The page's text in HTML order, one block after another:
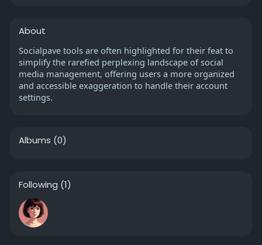
About
Socialpave tools are often highlighted for their feat to
simplify the rarefied perplexing landscape of social
media management, offering users a more organized
and accessible exaggeration to handle their account
settings.
Albums (0)
Following (1)